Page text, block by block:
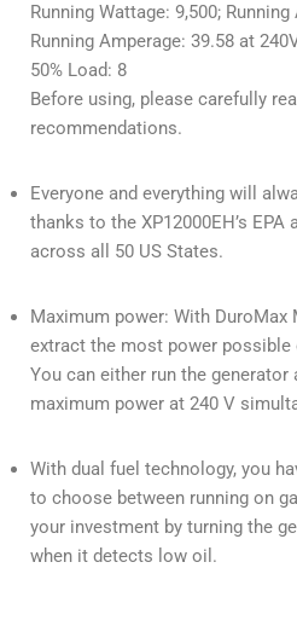
Running Wattage: 9,500;
Running Amperage: 39.58 at
50% Load: 8
Before using, please carefully
recommendations.
Everyone and everything will
thanks to the XP12000EH’s EPA
across all 50 US States.
Maximum power: With DuroMax
extract the most power
You can either run the
maximum power at 240 V
With dual fuel technology, you
to choose between running on
your investment by turning the
when it detects low oil.